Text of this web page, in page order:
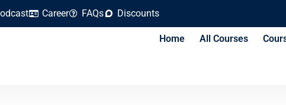
Career FAQs Discounts
Home All Courses
and